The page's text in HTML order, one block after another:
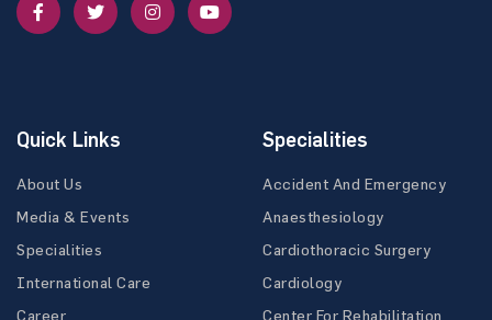
Quick Links
About Us
Media & Events
Specialities
International Care
Career
Specialities
Accident And Emergency
Anaesthesiology
Cardiothoracic Surgery
Cardiology
Center For Rehabilitation